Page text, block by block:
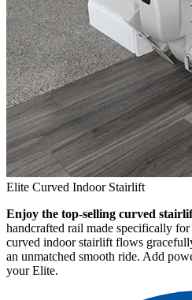
Elite Curved Indoor Stairlift
Enjoy the top-selling curved
handcrafted rail made specifically
curved indoor stairlift flows
an unmatched smooth ride. Add
your Elite.